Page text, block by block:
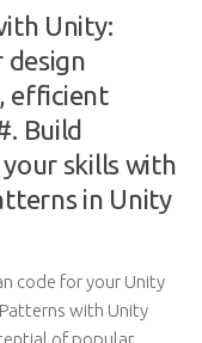
Unity:
design
efficient
Build
skills with
in Unity
code for your Unity
with Unity
of popular